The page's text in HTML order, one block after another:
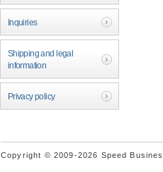
Inquiries
Shipping and legal
information
Privacy policy
Copyright © 2009-2026 Speed